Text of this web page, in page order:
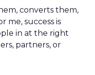
converts them,
me, success is
in at the right
partners, or